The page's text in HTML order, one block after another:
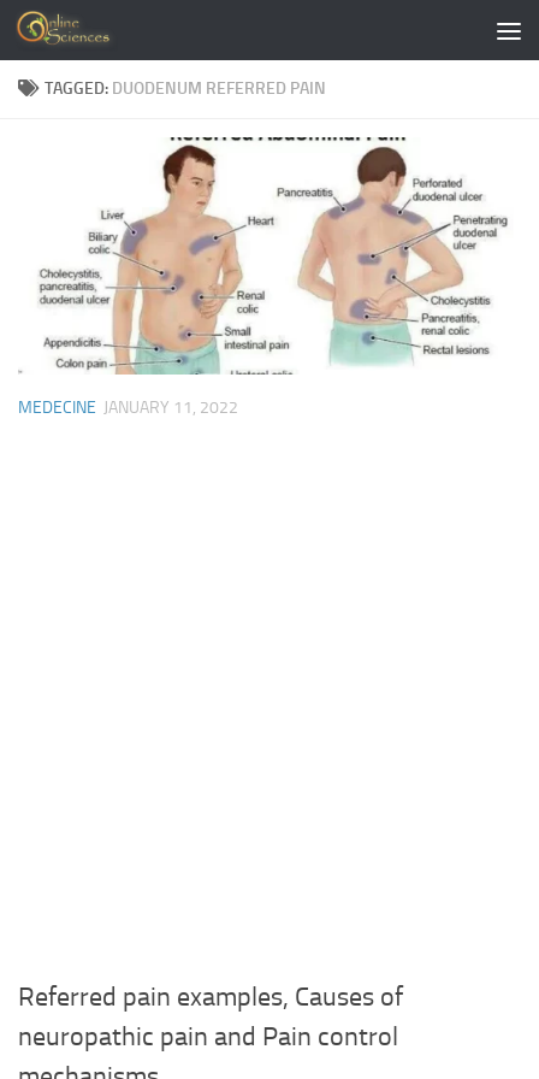
Skip to content
TAGGED: DUODENUM REFERRED PAIN
MEDECINE JANUARY 11, 2022
Referred pain examples, Causes of
neuropathic pain and Pain control